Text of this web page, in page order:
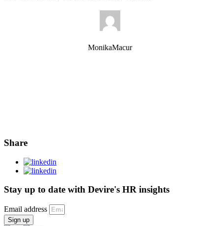
MonikaMacur
Share
Stay up to date with Devire's HR insights
Email address
Sign up